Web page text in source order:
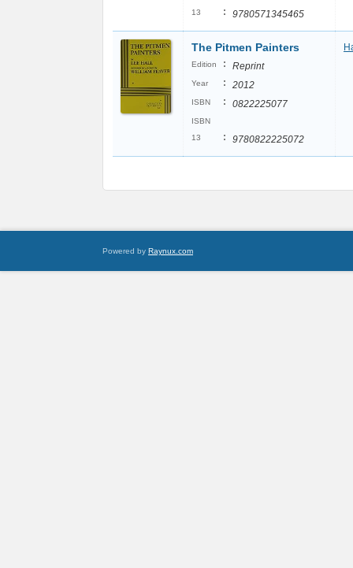
13
: 9780571345465
The Pitmen Painters
Edition : Reprint
Year : 2012
ISBN : 0822225077
ISBN
13
: 9780822225072
Powered by Raynux.com